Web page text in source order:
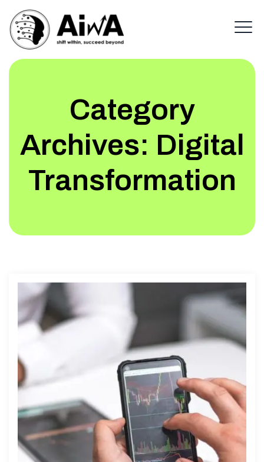
Category
Archives: Digital
Transformation